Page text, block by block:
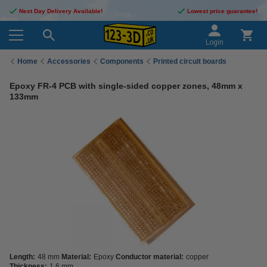
Next Day Delivery Available! Lowest price guarantee!
Login
Home Accessories Components Printed circuit boards
Epoxy FR-4 PCB with single-sided copper zones, 48mm x
133mm
Length: 48 mm Material: Epoxy Conductor material: copper